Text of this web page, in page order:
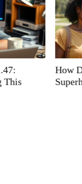
Unlock
Vitality Today